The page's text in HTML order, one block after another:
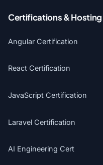
Certifications & Hosting
Angular Certification
React Certification
JavaScript Certification
Laravel Certification
AI Engineering Cert